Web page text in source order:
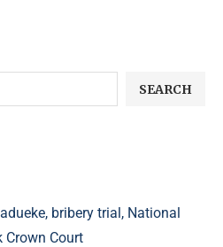
SEARCH
bribery trial, National
Crown Court